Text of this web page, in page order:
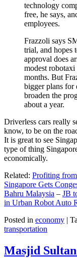
technology
free, he says,
employees.
Frazzoli says
trial, and hopes
approval does
modest
months. But
bigger plans for
broaden the
about a year.
Driverless cars really
know, to be on the
It is great to see
type of thing
economically.
Related: Profiting
Singapore Gets
Bahru Malaysia – JB
in Urban Robot Auto
Posted in economy |
transportation
Masjid